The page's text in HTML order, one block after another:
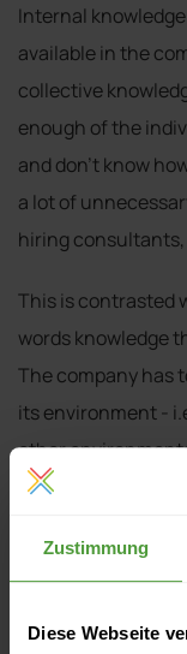
Zustimmung
Diese Webseite
Internal
available in the
collective
enough of the
and don’t know
a lot of
hiring consultants,
This is contrasted
words knowledge
The company has
its environment -
other
tapped through
suppliers. The
success of the